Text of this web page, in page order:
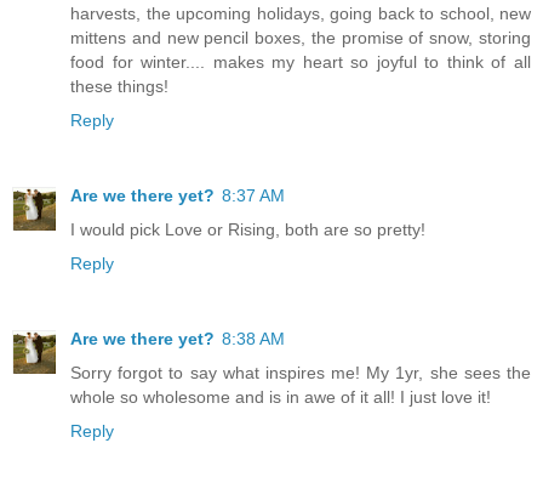
harvests, the upcoming holidays, going back to school, new
mittens and new pencil boxes, the promise of snow, storing
food for winter.... makes my heart so joyful to think of all
these things!
Reply
Are we there yet? 8:37 AM
I would pick Love or Rising, both are so pretty!
Reply
Are we there yet? 8:38 AM
Sorry forgot to say what inspires me! My 1yr, she sees the
whole so wholesome and is in awe of it all! I just love it!
Reply